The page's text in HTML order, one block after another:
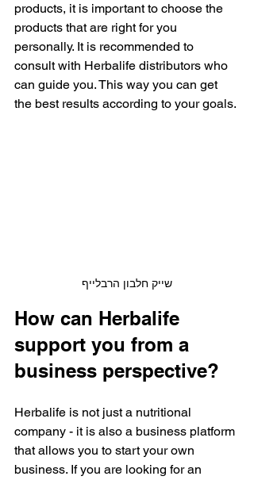
products, it is important to choose the
products that are right for you
personally. It is recommended to
consult with Herbalife distributors who
can guide you. This way you can get
the best results according to your goals.
שייק חלבון הרבלייף
How can Herbalife
support you from a
business perspective?
Herbalife is not just a nutritional
company - it is also a business platform
that allows you to start your own
business. If you are looking for an